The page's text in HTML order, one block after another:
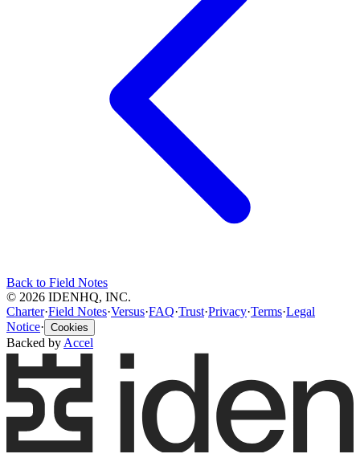
Back to Field Notes
© 2026 IDENHQ, INC.
Charter·Field Notes·Versus·FAQ·Trust·Privacy·Terms·Legal
Notice· Cookies
Backed by Accel